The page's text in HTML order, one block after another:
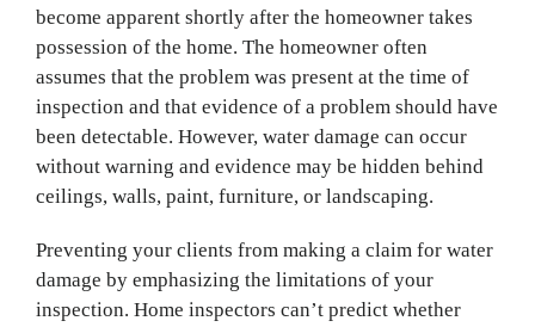
become apparent shortly after the homeowner takes
possession of the home. The homeowner often
assumes that the problem was present at the time of
inspection and that evidence of a problem should have
been detectable. However, water damage can occur
without warning and evidence may be hidden behind
ceilings, walls, paint, furniture, or landscaping.
Preventing your clients from making a claim for water
damage by emphasizing the limitations of your
inspection. Home inspectors can’t predict whether